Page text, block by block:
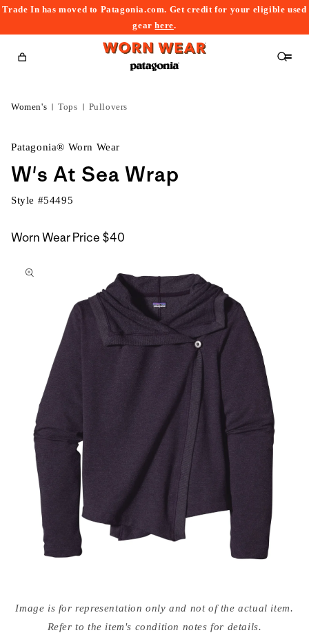
Trade In has moved to Patagonia.com. Get credit for your eligible used
gearhere.
Cart
Women's Tops Pullovers
Patagonia® Worn Wear
W's At Sea Wrap
Style #54495
Worn Wear Price $40
to
media
{{Image is for representation only and not of the actual item.
Refer to the item's condition notes for details.